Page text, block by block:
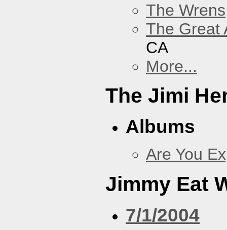
The Wrens
The Great
CA
More...
The Jimi
Albums
Are You
Jimmy Eat
7/1/2004